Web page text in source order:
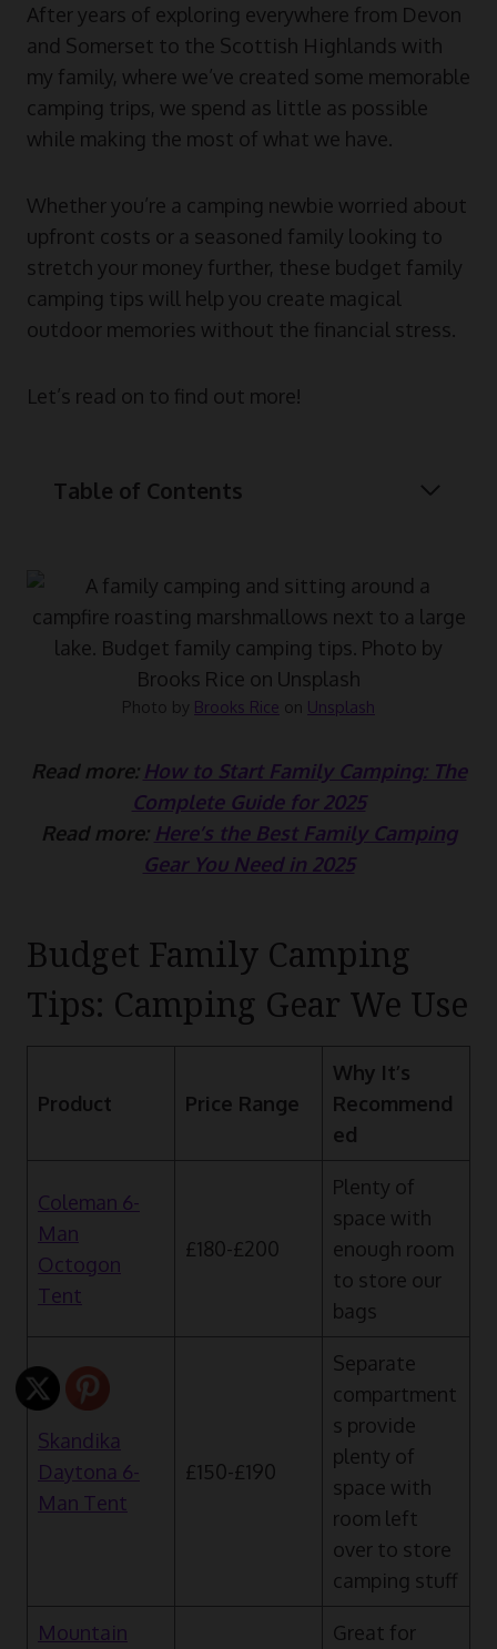
After years of exploring everywhere from Devon
and Somerset to the Scottish Highlands with
my family, where we’ve created some memorable
camping trips, we spend as little as possible
while making the most of what we have.
Whether you’re a camping newbie worried about
upfront costs or a seasoned family looking to
stretch your money further, these budget family
camping tips will help you create magical
outdoor memories without the financial stress.
Let’s read on to find out more!
Table of Contents
Photo by Brooks Rice on Unsplash
Read more: How to Start Family Camping: The
Complete Guide for 2025
Read more: Here’s the Best Family Camping
Gear You Need in 2025
Budget Family Camping
Tips: Camping Gear We Use
Product Price Range
Why It’s
Recommend
ed
Coleman 6-
Man
Octogon
Tent
£180-£200
Plenty of
space with
enough room
to store our
bags
Skandika
Daytona 6-
Man Tent
£150-£190
Separate
compartment
s provide
plenty of
space with
room left
over to store
camping stuff
Mountain
Great for